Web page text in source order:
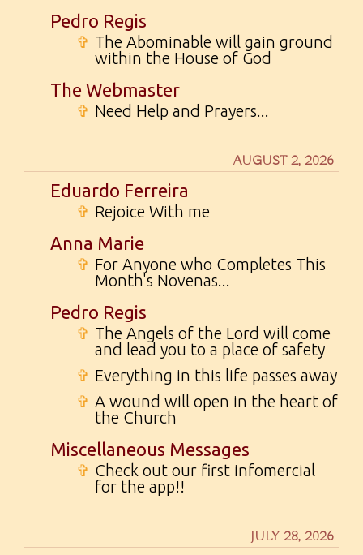
Pedro Regis
✞ The Abominable will gain ground
within the House of God
The Webmaster
✞ Need Help and Prayers...
AUGUST 2, 2026
Eduardo Ferreira
✞ Rejoice With me
Anna Marie
✞ For Anyone who Completes This
Month's Novenas...
Pedro Regis
✞ The Angels of the Lord will come
and lead you to a place of safety
✞ Everything in this life passes away
✞ A wound will open in the heart of
the Church
Miscellaneous Messages
✞ Check out our first infomercial
for the app!!
JULY 28, 2026